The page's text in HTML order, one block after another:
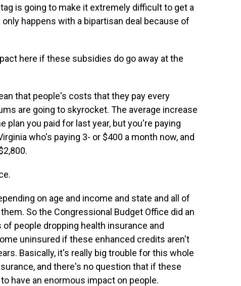
is going to make it extremely difficult to get a
happens with a bipartisan deal because of
here if these subsidies do go away at the
that people's costs that they pay every
are going to skyrocket. The average increase
plan you paid for last year, but you're paying
who's paying 3- or $400 a month now, and
on age and income and state and all of
So the Congressional Budget Office did an
people dropping health insurance and
uninsured if these enhanced credits aren't
Basically, it's really big trouble for this whole
and there's no question that if these
have an enormous impact on people.